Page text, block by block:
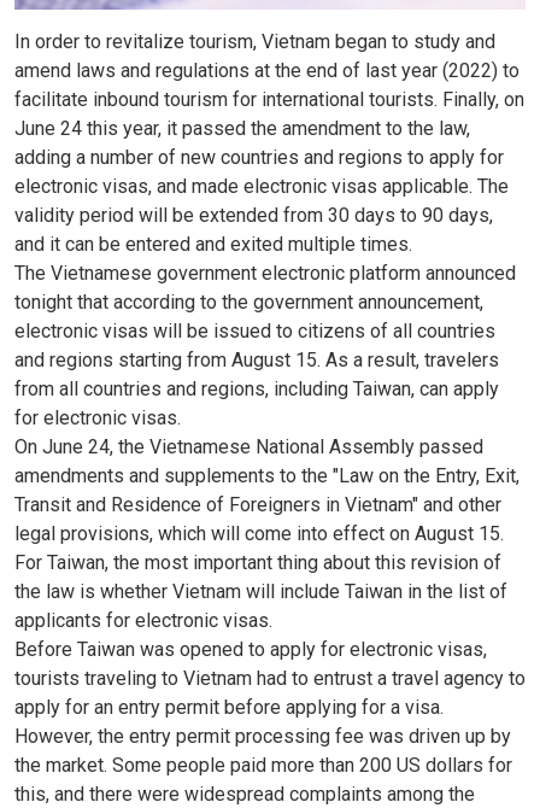
In order to revitalize tourism, Vietnam began to study and
amend laws and regulations at the end of last year (2022) to
facilitate inbound tourism for international tourists. Finally, on
June 24 this year, it passed the amendment to the law,
adding a number of new countries and regions to apply for
electronic visas, and made electronic visas applicable. The
validity period will be extended from 30 days to 90 days,
and it can be entered and exited multiple times.
The Vietnamese government electronic platform announced
tonight that according to the government announcement,
electronic visas will be issued to citizens of all countries
and regions starting from August 15. As a result, travelers
from all countries and regions, including Taiwan, can apply
for electronic visas.
On June 24, the Vietnamese National Assembly passed
amendments and supplements to the "Law on the Entry, Exit,
Transit and Residence of Foreigners in Vietnam" and other
legal provisions, which will come into effect on August 15.
For Taiwan, the most important thing about this revision of
the law is whether Vietnam will include Taiwan in the list of
applicants for electronic visas.
Before Taiwan was opened to apply for electronic visas,
tourists traveling to Vietnam had to entrust a travel agency to
apply for an entry permit before applying for a visa.
However, the entry permit processing fee was driven up by
the market. Some people paid more than 200 US dollars for
this, and there were widespread complaints among the